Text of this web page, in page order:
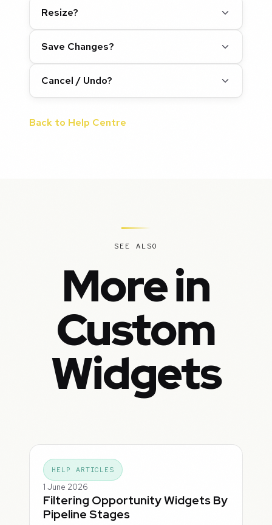
Resize?
Save Changes?
Cancel / Undo?
Back to Help Centre
SEE ALSO
More in
Custom
Widgets
HELP ARTICLES
1 June 2026
Filtering Opportunity Widgets By
Pipeline Stages